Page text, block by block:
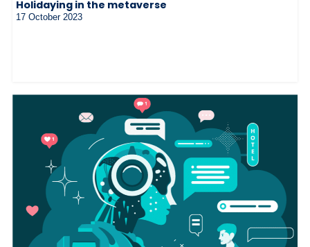
Holidaying in the metaverse
17 October 2023